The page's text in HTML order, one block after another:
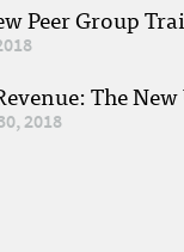
Peer Group
The
2018